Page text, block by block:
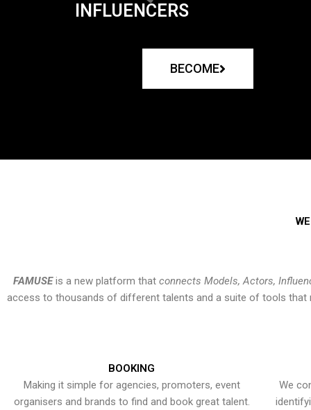
INFLUENCERS
BECOME
FAMUSEis a new platform that connects Models, Actors,
access to thousands of different talents and a suite of tools that
BOOKING
Making it simple for agencies, promoters, event
organisers and brands to find and book great talent.
We